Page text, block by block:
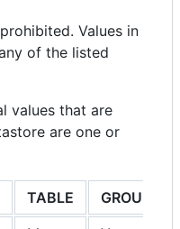
Values in
of the listed
values that are
are one or
TABLE GROUP